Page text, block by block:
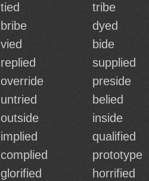
tied tribe
bribe dyed
vied bide
replied supplied
override preside
untried belied
outside inside
implied qualified
complied prototype
glorified horrified